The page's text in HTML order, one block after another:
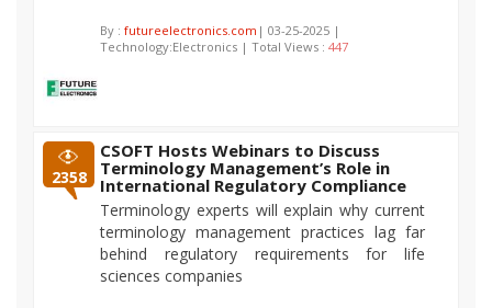
By : futureelectronics.com | 03-25-2025 |
Technology:Electronics | Total Views : 447
2358
CSOFT Hosts Webinars to Discuss
Terminology Management’s Role in
International Regulatory Compliance
Terminology experts will explain why current
terminology management practices lag far
behind regulatory requirements for life
sciences companies